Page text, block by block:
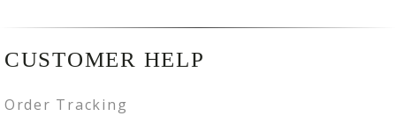
CUSTOMER HELP
Order Tracking